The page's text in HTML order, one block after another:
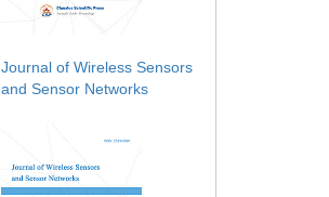
Journal of Wireless Sensors
and Sensor Networks